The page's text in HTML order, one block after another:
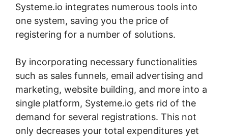
Systeme.io integrates numerous tools into
one system, saving you the price of
registering for a number of solutions.
By incorporating necessary functionalities
such as sales funnels, email advertising and
marketing, website building, and more into a
single platform, Systeme.io gets rid of the
demand for several registrations. This not
only decreases your total expenditures yet